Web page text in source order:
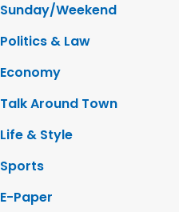
Sunday/Weekend
Politics & Law
Economy
Talk Around Town
Life & Style
Sports
E-Paper